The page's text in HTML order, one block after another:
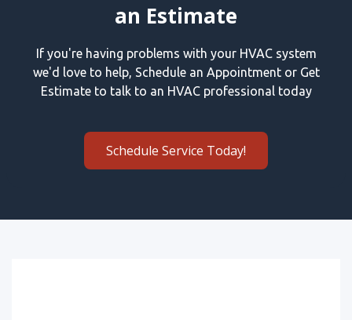
an Estimate
If you're having problems with your HVAC system
we'd love to help, Schedule an Appointment or Get
Estimate to talk to an HVAC professional today
Schedule Service Today!